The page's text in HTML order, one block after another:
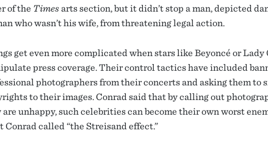
of the Timesarts section, but it didn’t stop a man, depicted
who wasn’t his wife, from threatening legal action.
get even more complicated when stars like Beyoncé or Lady
press coverage. Their control tactics have included
photographers from their concerts and asking them to
to their images. Conrad said that by calling out
are unhappy, such celebrities can become their own worst
Conrad called “the Streisand effect.”